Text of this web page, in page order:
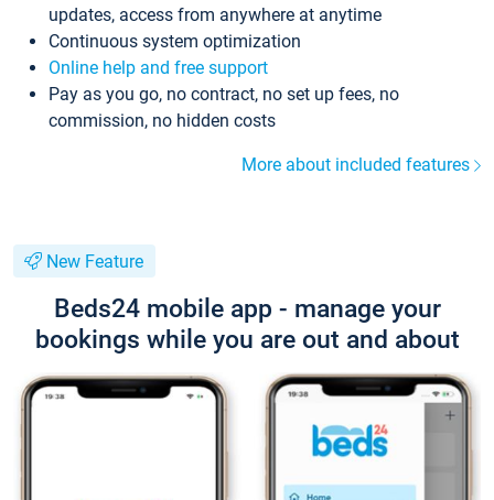
updates, access from anywhere at anytime
Continuous system optimization
Online help and free support
Pay as you go, no contract, no set up fees, no
commission, no hidden costs
More about included features
New Feature
Beds24 mobile app - manage your
bookings while you are out and about